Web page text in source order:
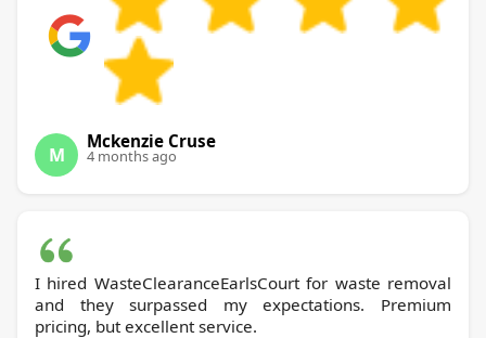
M
Mckenzie Cruse
4 months ago
I hired WasteClearanceEarlsCourt for waste removal
and they surpassed my expectations. Premium
pricing, but excellent service.